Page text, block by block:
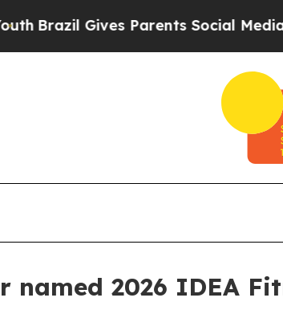
Gives Parents Social Media
named 2026 IDEA